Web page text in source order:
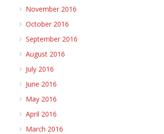
November 2016
October 2016
September 2016
August 2016
July 2016
June 2016
May 2016
April 2016
March 2016